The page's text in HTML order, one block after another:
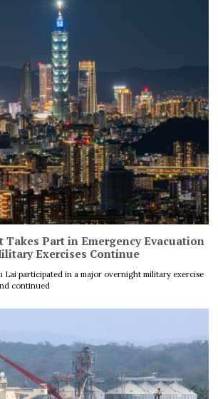
Takes Part in Emergency Evacuation
Exercises Continue
Lai participated in a major overnight military exercise
continued